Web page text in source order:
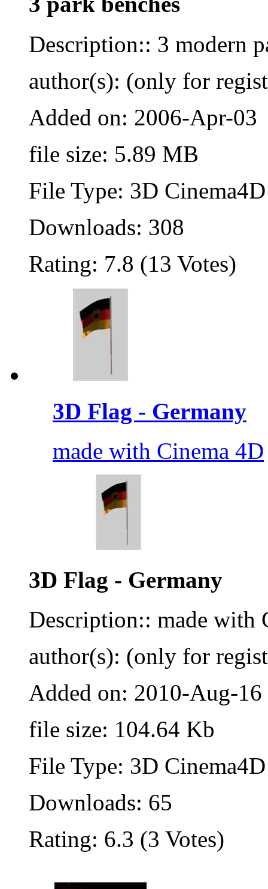
Description:: 3 modern
author(s): (only for
Added on: 2006-Apr-03
file size: 5.89 MB
File Type: 3D
Downloads: 308
Rating: 7.8 (13 Votes)
3D Flag - Germany
made with Cinema 4D
3D Flag - Germany
Description:: made with
author(s): (only for
Added on: 2010-Aug-16
file size: 104.64 Kb
File Type: 3D
Downloads: 65
Rating: 6.3 (3 Votes)